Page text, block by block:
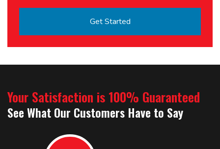
Your Satisfaction is 100% Guaranteed
See What Our Customers Have to Say